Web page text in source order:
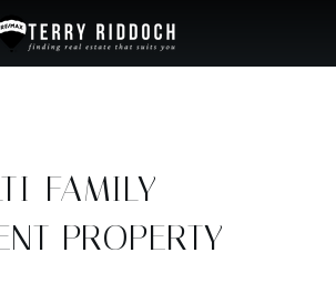
FAMILY
PROPERTY